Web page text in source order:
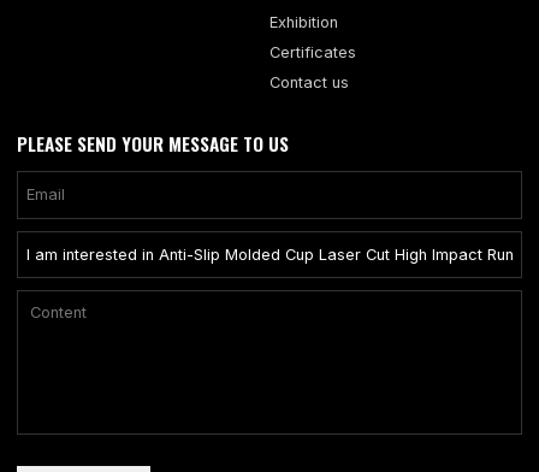
Exhibition
Certificates
Contact us
PLEASE SEND YOUR MESSAGE TO US